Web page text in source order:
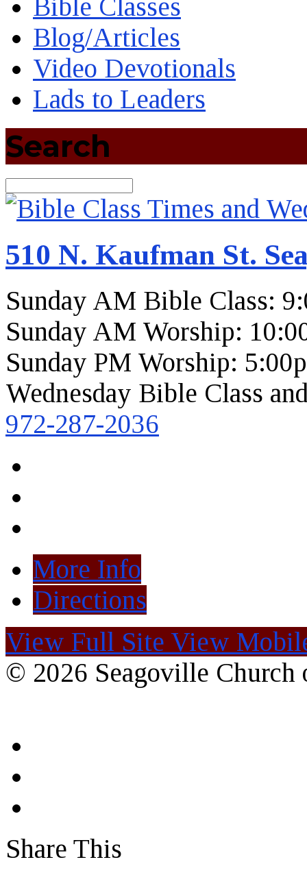
Bible Classes
Blog/Articles
Video Devotionals
Lads to Leaders
Search
510 N. Kaufman St.
Sunday AM Bible Class:
Sunday AM Worship:
Sunday PM Worship:
Wednesday Bible Class
972-287-2036
More Info
Directions
View Full Site View
© 2026 Seagoville Church
Share This